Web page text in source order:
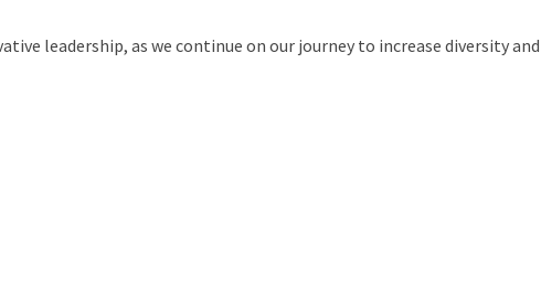
leadership, as we continue on our journey to increase diversity and